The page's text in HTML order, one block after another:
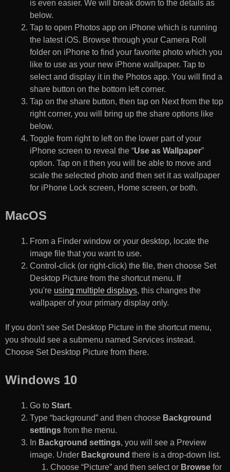
is even easier. We will break down to the details as
below.
Tap to open Photos app on iPhone which is running
the latest iOS. Browse through your Camera Roll
folder on iPhone to find your favorite photo which you
like to use as your new iPhone wallpaper. Tap to
select and display it in the Photos app. You will find a
share button on the bottom left corner.
Tap on the share button, then tap on Next from the top
right corner, you will bring up the share options like
below.
Toggle from right to left on the lower part of your
iPhone screen to reveal the “Use as Wallpaper”
option. Tap on it then you will be able to move and
scale the selected photo and then set it as wallpaper
for iPhone Lock screen, Home screen, or both.
MacOS
From a Finder window or your desktop, locate the
image file that you want to use.
Control-click (or right-click) the file, then choose Set
Desktop Picture from the shortcut menu. If
you're using multiple displays, this changes the
wallpaper of your primary display only.
If you don't see Set Desktop Picture in the shortcut menu,
you should see a submenu named Services instead.
Choose Set Desktop Picture from there.
Windows 10
Go to Start.
Type “background” and then choose Background
settings from the menu.
In Background settings, you will see a Preview
image. Under Background there is a drop-down list.
Choose “Picture” and then select or Browse for